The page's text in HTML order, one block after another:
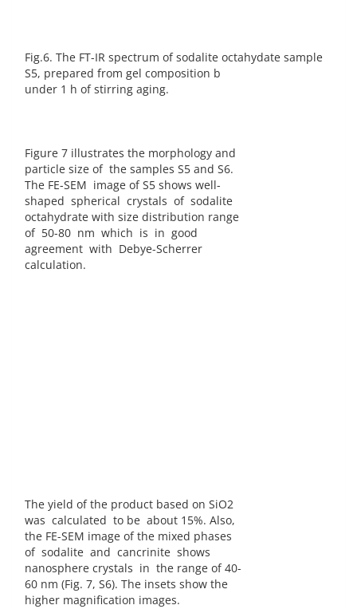
Fig.6. The FT-IR spectrum of sodalite octahydate sample
S5, prepared from gel composition b
under 1 h of stirring aging.
Figure 7 illustrates the morphology and
particle size of the samples S5 and S6.
The FE-SEM image of S5 shows well-
shaped spherical crystals of sodalite
octahydrate with size distribution range
of 50-80 nm which is in good
agreement with Debye-Scherrer
calculation.
The yield of the product based on SiO2
was calculated to be about 15%. Also,
the FE-SEM image of the mixed phases
of sodalite and cancrinite shows
nanosphere crystals in the range of 40-
60 nm (Fig. 7, S6). The insets show the
higher magnification images.